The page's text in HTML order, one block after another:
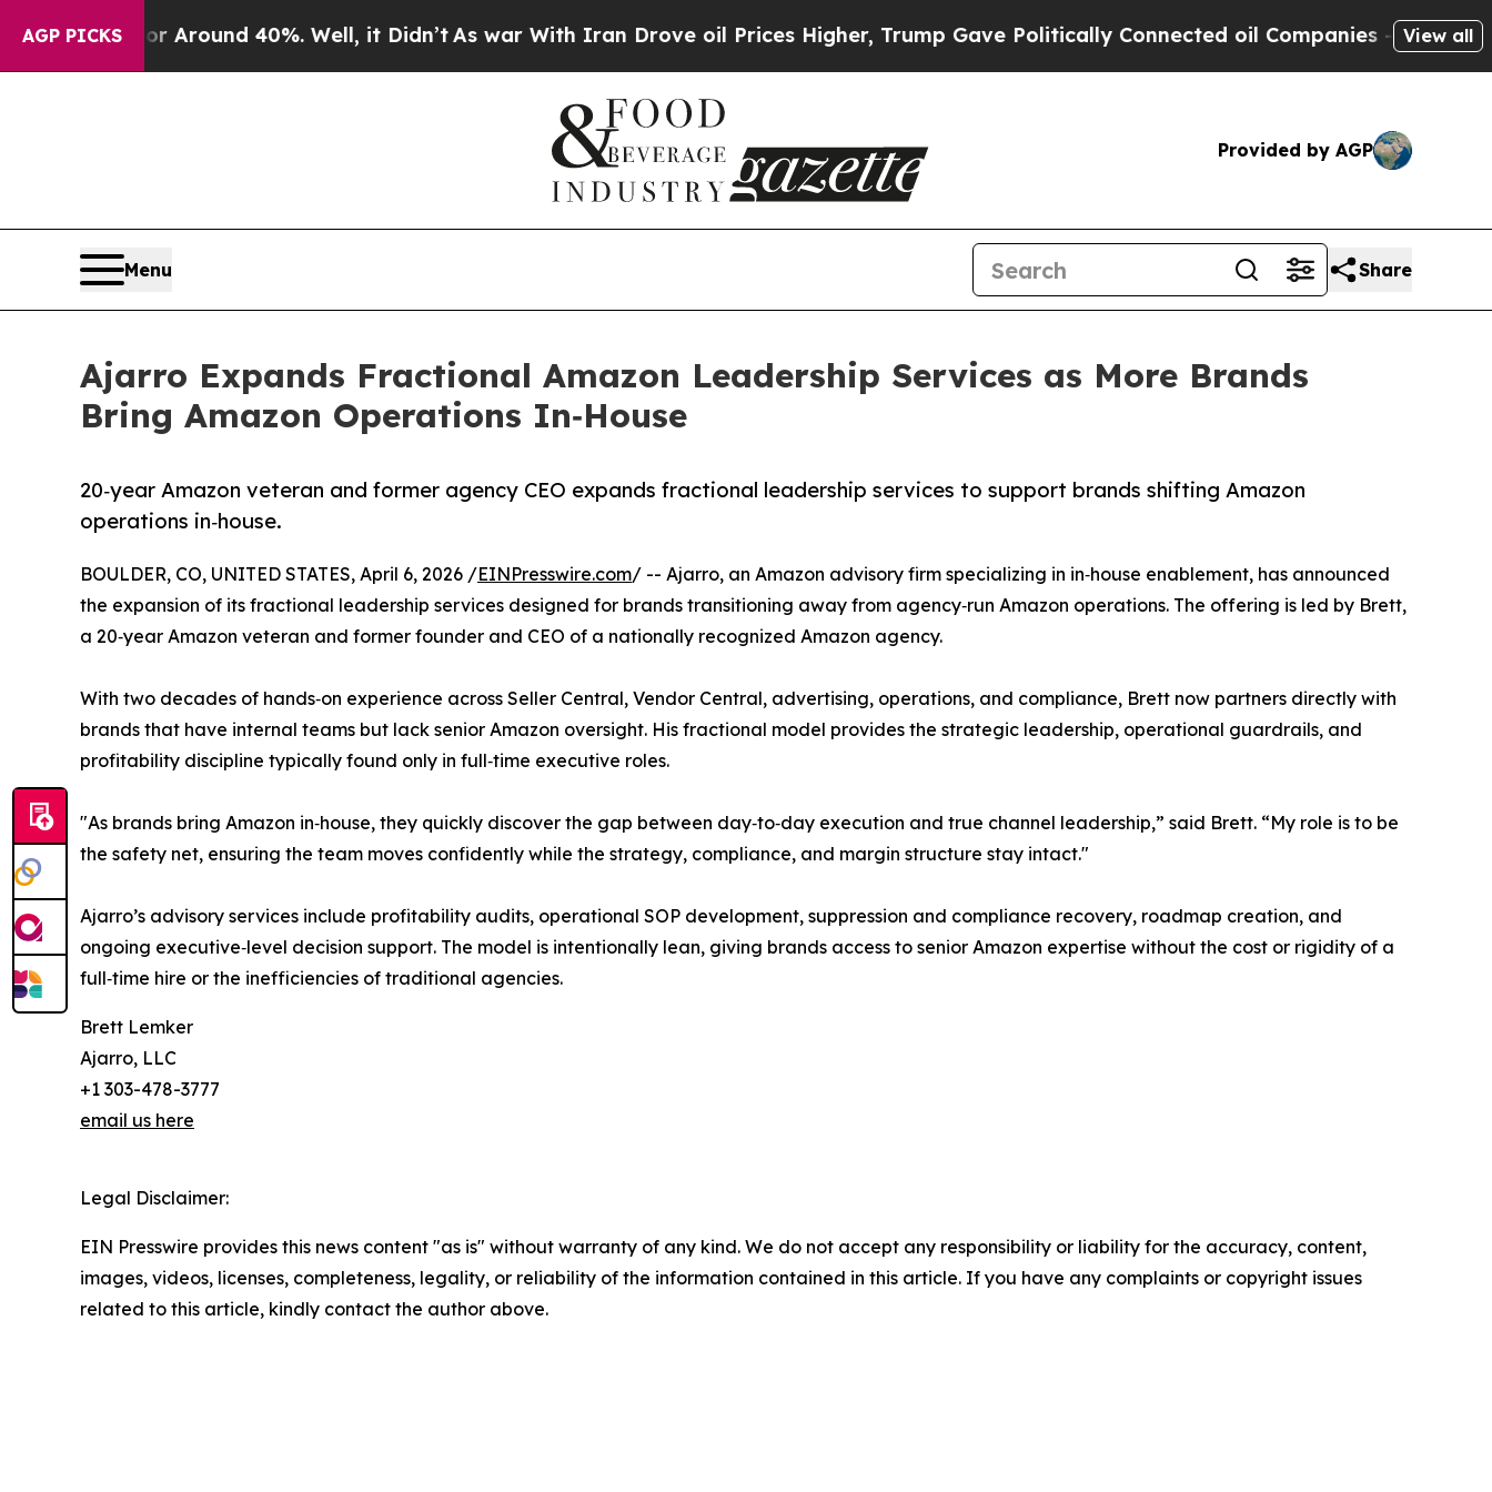
AGP PICKS
a Floor Around 40%. Well, it Didn’t As war With Iran Drove oil Prices Higher, Trump Gave Politically Connected oil Companies — not View all
Provided by AGP
Menu Share
Ajarro Expands Fractional Amazon Leadership Services as More Brands
Bring Amazon Operations In‑House
20‑year Amazon veteran and former agency CEO expands fractional leadership services to support brands shifting Amazon
operations in‑house.
BOULDER, CO, UNITED STATES, April 6, 2026 /EINPresswire.com/ -- Ajarro, an Amazon advisory firm specializing in in‑house enablement, has announced
the expansion of its fractional leadership services designed for brands transitioning away from agency‑run Amazon operations. The offering is led by Brett,
a 20‑year Amazon veteran and former founder and CEO of a nationally recognized Amazon agency.
With two decades of hands‑on experience across Seller Central, Vendor Central, advertising, operations, and compliance, Brett now partners directly with
brands that have internal teams but lack senior Amazon oversight. His fractional model provides the strategic leadership, operational guardrails, and
profitability discipline typically found only in full‑time executive roles.
"As brands bring Amazon in‑house, they quickly discover the gap between day‑to‑day execution and true channel leadership,” said Brett. “My role is to be
the safety net, ensuring the team moves confidently while the strategy, compliance, and margin structure stay intact."
Ajarro’s advisory services include profitability audits, operational SOP development, suppression and compliance recovery, roadmap creation, and
ongoing executive‑level decision support. The model is intentionally lean, giving brands access to senior Amazon expertise without the cost or rigidity of a
full‑time hire or the inefficiencies of traditional agencies.
Brett Lemker
Ajarro, LLC
+1 303-478-3777
email us here
Legal Disclaimer:
EIN Presswire provides this news content "as is" without warranty of any kind. We do not accept any responsibility or liability for the accuracy, content,
images, videos, licenses, completeness, legality, or reliability of the information contained in this article. If you have any complaints or copyright issues
related to this article, kindly contact the author above.